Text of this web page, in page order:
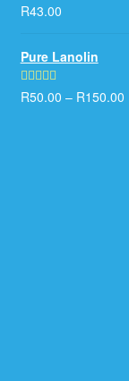
Rated5.00
R43.00
Pure Lanolin
Rated5.00
R50.00 – R150.00